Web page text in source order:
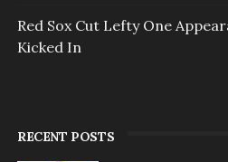
Red Sox Cut Lefty One
Kicked In
RECENT POSTS